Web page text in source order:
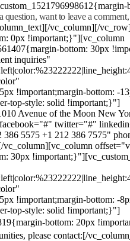
question, want to leave a
vc_column][/
0px !important;}"][vc_column
bottom: 30px
inquiries"
!important;margin-bottom: -
top-style: solid !important;}"]
Avenue of the Moon New
twitter="#"
5575 +1 212 386 7575"
30px
!important;margin-bottom: -
top-style: solid !important;}"]
bottom: 20px
please contact:[/